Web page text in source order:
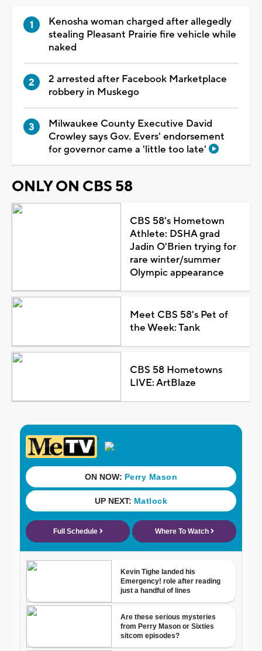
Kenosha woman charged after allegedly
stealing Pleasant Prairie fire vehicle while
naked
2 arrested after Facebook Marketplace
robbery in Muskego
Milwaukee County Executive David
Crowley says Gov. Evers' endorsement
for governor came a 'little too late'
ONLY ON CBS 58
CBS 58's Hometown
Athlete: DSHA grad
Jadin O'Brien trying for
rare winter/summer
Olympic appearance
Meet CBS 58's Pet of
the Week: Tank
CBS 58 Hometowns
LIVE: ArtBlaze